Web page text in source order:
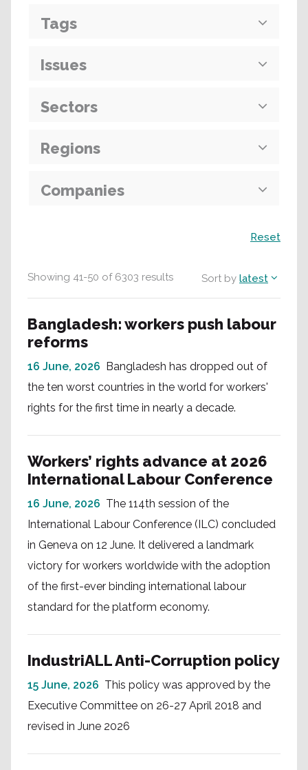
Showing 41-50 of 6303 results Sort by latest
Bangladesh: workers push labour
reforms
16 June, 2026 Bangladesh has dropped out of
the ten worst countries in the world for workers'
rights for the first time in nearly a decade.
Workers’ rights advance at 2026
International Labour Conference
16 June, 2026 The 114th session of the
International Labour Conference (ILC) concluded
in Geneva on 12 June. It delivered a landmark
victory for workers worldwide with the adoption
of the first-ever binding international labour
standard for the platform economy.
IndustriALL Anti-Corruption policy
15 June, 2026 This policy was approved by the
Executive Committee on 26-27 April 2018 and
revised in June 2026
Tags
Issues
Sectors
Regions
Companies
Reset